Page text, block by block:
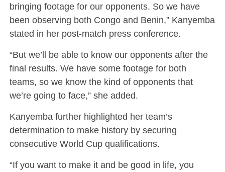
bringing footage for our opponents. So we have
been observing both Congo and Benin,” Kanyemba
stated in her post-match press conference.
“But we’ll be able to know our opponents after the
final results. We have some footage for both
teams, so we know the kind of opponents that
we’re going to face,” she added.
Kanyemba further highlighted her team’s
determination to make history by securing
consecutive World Cup qualifications.
“If you want to make it and be good in life, you